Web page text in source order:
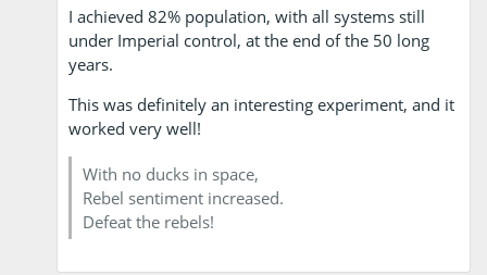
I achieved 82% population, with all systems still
under Imperial control, at the end of the 50 long
years.
This was definitely an interesting experiment, and it
worked very well!
With no ducks in space,
Rebel sentiment increased.
Defeat the rebels!